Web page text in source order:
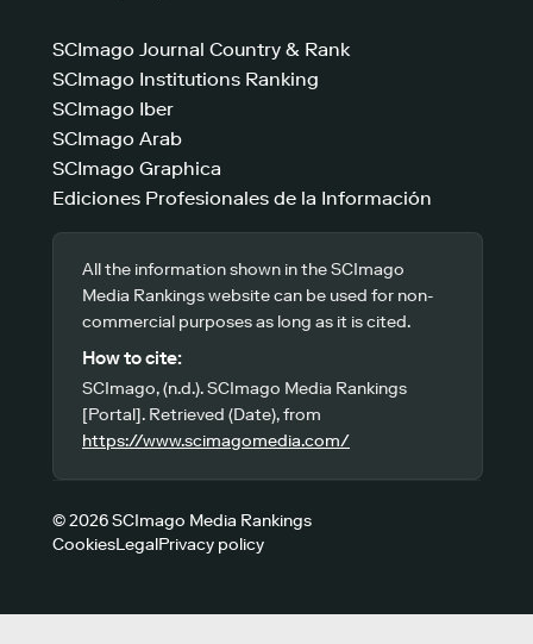
SCImago Journal Country & Rank
SCImago Institutions Ranking
SCImago Iber
SCImago Arab
SCImago Graphica
Ediciones Profesionales de la Información
All the information shown in the SCImago
Media Rankings website can be used for non-
commercial purposes as long as it is cited.
How to cite:
SCImago, (n.d.). SCImago Media Rankings
[Portal]. Retrieved (Date), from
https://www.scimagomedia.com/
© 2026 SCImago Media Rankings
CookiesLegalPrivacy policy